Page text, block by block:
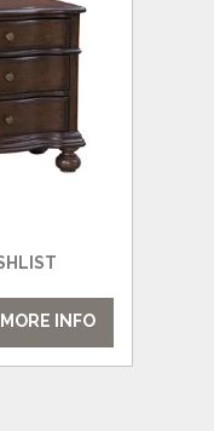
INFO